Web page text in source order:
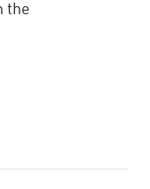
the